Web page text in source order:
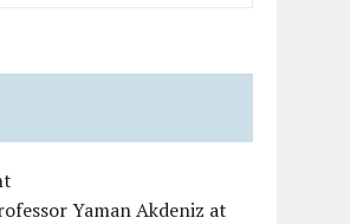
Yaman Akdeniz at